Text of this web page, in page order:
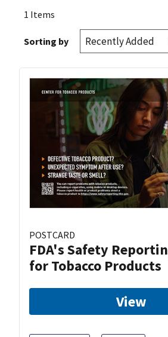
1 Items
Sorting by
POSTCARD
FDA's Safety
for Tobacco Products
View